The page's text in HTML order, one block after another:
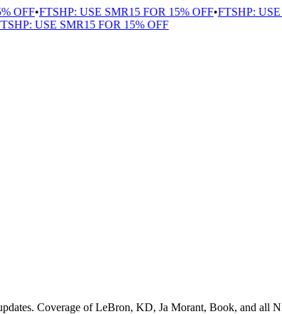
•FTSHP: USE SMR15 FOR 15% OFF•FTSHP: USE
USE SMR15 FOR 15% OFF
Coverage of LeBron, KD, Ja Morant, Book, and all